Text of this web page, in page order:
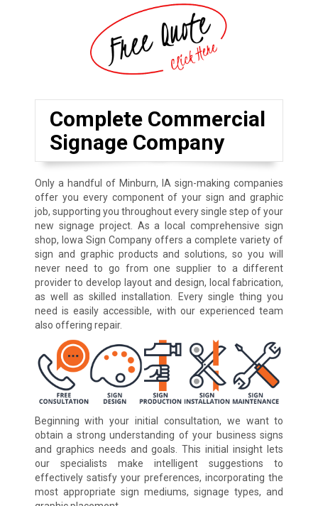
Complete Commercial
Signage Company
Only a handful of Minburn, IA sign-making companies
offer you every component of your sign and graphic
job, supporting you throughout every single step of your
new signage project. As a local comprehensive sign
shop, Iowa Sign Company offers a complete variety of
sign and graphic products and solutions, so you will
never need to go from one supplier to a different
provider to develop layout and design, local fabrication,
as well as skilled installation. Every single thing you
need is easily accessible, with our experienced team
also offering repair.
Beginning with your initial consultation, we want to
obtain a strong understanding of your business signs
and graphics needs and goals. This initial insight lets
our specialists make intelligent suggestions to
effectively satisfy your preferences, incorporating the
most appropriate sign mediums, signage types, and